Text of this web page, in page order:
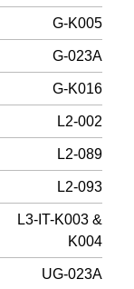
G-K005
G-023A
G-K016
L2-002
L2-089
L2-093
L3-IT-K003 &
K004
UG-023A